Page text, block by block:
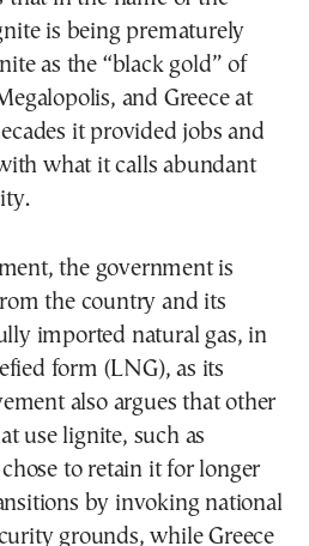
is being prematurely
as the “black gold” of
and Greece at
it provided jobs and
what it calls abundant
the government is
the country and its
imported natural gas, in
form (LNG), as its
also argues that other
use lignite, such as
to retain it for longer
by invoking national
grounds, while Greece